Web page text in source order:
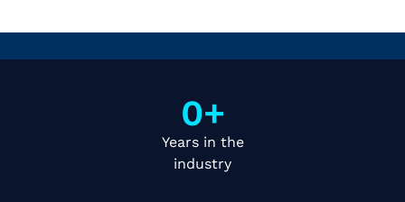
0+
Years in the
industry